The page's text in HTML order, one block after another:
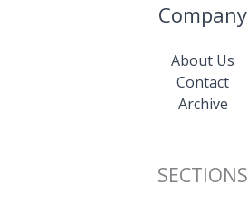
Company
About Us
Contact
Archive
SECTIONS